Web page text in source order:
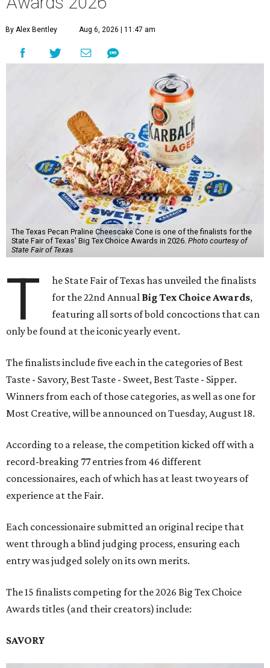
By Alex Bentley Aug 6, 2026 | 11:47 am
The Texas Pecan Praline Cheescake Cone is one of the finalists for the
State Fair of Texas' Big Tex Choice Awards in 2026. Photo courtesy of
State Fair of Texas
T
he State Fair of Texas has unveiled the finalists
for the 22nd Annual Big Tex Choice Awards,
featuring all sorts of bold concoctions that can
only be found at the iconic yearly event.
The finalists include five each in the categories of Best
Taste - Savory, Best Taste - Sweet, Best Taste - Sipper.
Winners from each of those categories, as well as one for
Most Creative, will be announced on Tuesday, August 18.
According to a release, the competition kicked off with a
record-breaking 77 entries from 46 different
concessionaires, each of which has at least two years of
experience at the Fair.
Each concessionaire submitted an original recipe that
went through a blind judging process, ensuring each
entry was judged solely on its own merits.
The 15 finalists competing for the 2026 Big Tex Choice
Awards titles (and their creators) include:
SAVORY